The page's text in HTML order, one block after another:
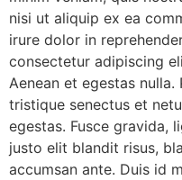
nisi ut aliquip ex ea
irure dolor in
consectetur adipiscing
Aenean et egestas
tristique senectus et
egestas. Fusce gravida,
justo elit blandit risus,
accumsan ante. Duis id